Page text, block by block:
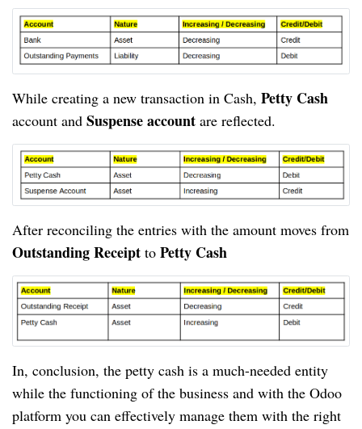
While creating a new transaction in Cash,
account and Suspense account are reflected.
Outstanding Receipt to Petty Cash
In, conclusion, the petty cash is a much-needed entity
while the functioning of the business and with the Odoo
platform you can effectively manage them with the right